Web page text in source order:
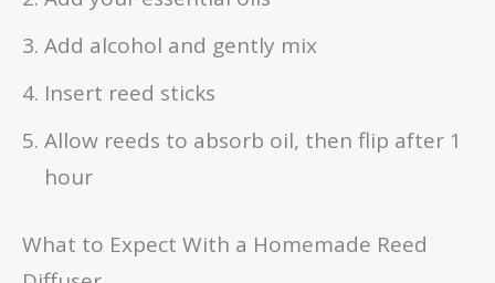
Add alcohol and gently mix
Insert reed sticks
Allow reeds to absorb oil, then flip after 1
hour
What to Expect With a Homemade Reed